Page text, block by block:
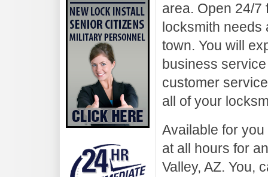
area. Open 24/7
locksmith needs
town. You will
business
customer
all of your
Available for
at all hours for
Valley, AZ. You,